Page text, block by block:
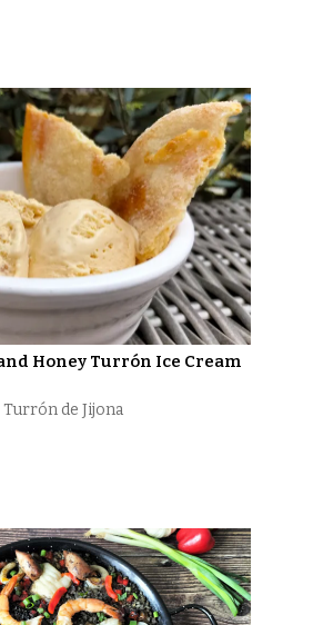
Honey Turrón Ice Cream
Turrón de Jijona